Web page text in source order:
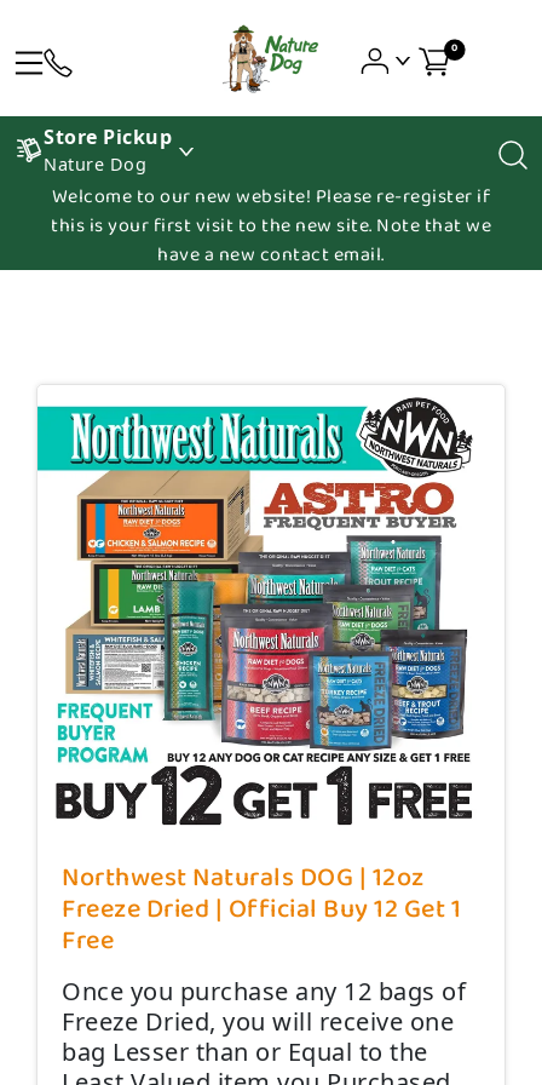
0
Store Pickup
Nature Dog
Welcome to our new website! Please re-register if
this is your first visit to the new site. Note that we
have a new contact email.
Northwest Naturals DOG | 12oz
Freeze Dried | Official Buy 12 Get 1
Free
Once you purchase any 12 bags of
Freeze Dried, you will receive one
bag Lesser than or Equal to the